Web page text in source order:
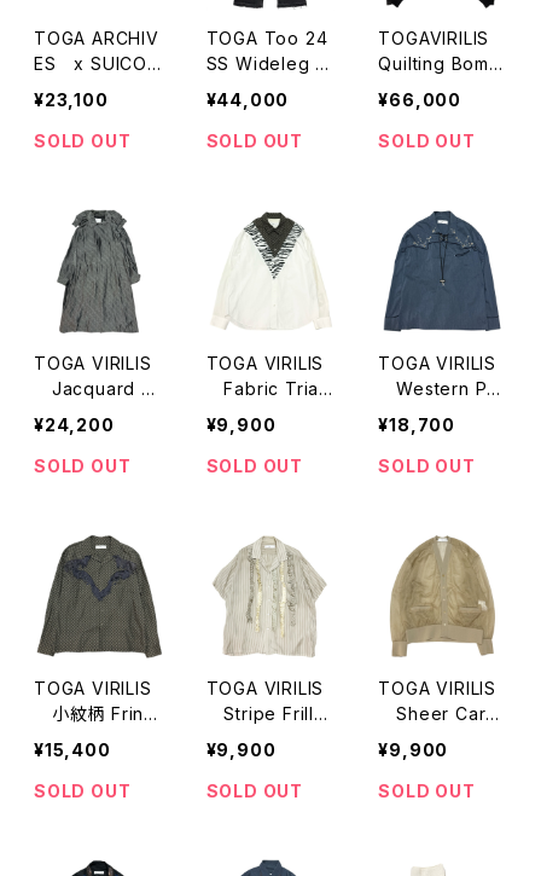
TOGA ARCHIV
ES x SUICOK
E Slider Sand
¥23,100
SOLD OUT
TOGA Too 24
SS Wideleg D
enim
¥44,000
SOLD OUT
TOGAVIRILIS
Quilting Bomb
er Jacket
¥66,000
SOLD OUT
TOGA VIRILIS
Jacquard P
aisley Light C
¥24,200
SOLD OUT
TOGA VIRILIS
Fabric Trian
gle Panel LS S
hirts
¥9,900
SOLD OUT
TOGA VIRILIS
Western Pull
over LS Shirts
¥18,700
SOLD OUT
TOGA VIRILIS
小紋柄 Fring
e LS Shirts
¥15,400
SOLD OUT
TOGA VIRILIS
Stripe Frill
S/S Shirts
¥9,900
SOLD OUT
TOGA VIRILIS
Sheer Cardi
gan
¥9,900
SOLD OUT